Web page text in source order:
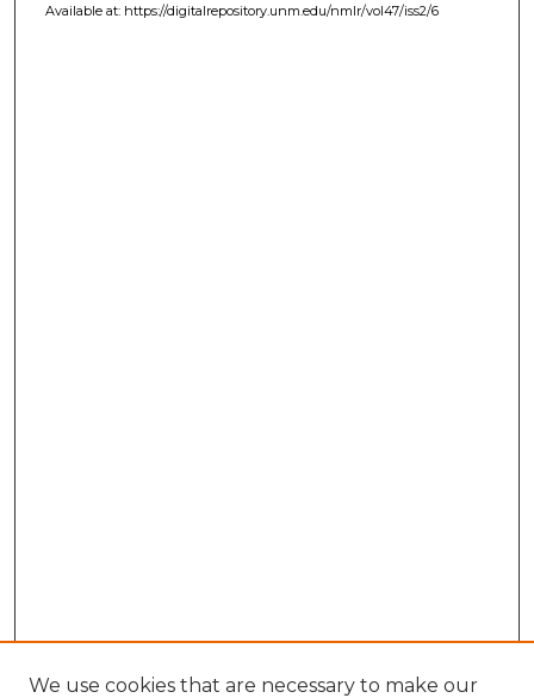
Available at: https://digitalrepository.unm.edu/nmlr/vol47/iss2/6
We use cookies that are necessary to make our